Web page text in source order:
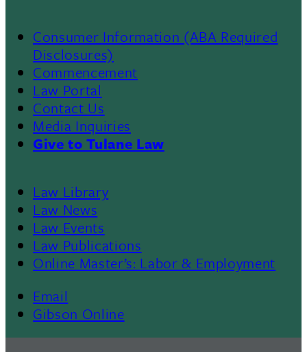
Consumer Information (ABA Required
Disclosures)
Commencement
Law Portal
Contact Us
Media Inquiries
Give to Tulane Law
Law Library
Law News
Law Events
Law Publications
Online Master’s: Labor & Employment
Email
Gibson Online